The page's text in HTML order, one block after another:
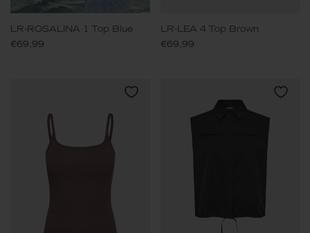
LR-ROSALINA 1 Top Blue
€69,99
LR-LEA 4 Top Brown
€69,99